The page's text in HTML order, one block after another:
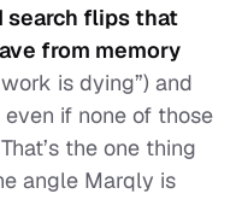
search flips that
from memory
is dying”) and
if none of those
the one thing
angle Marqly is